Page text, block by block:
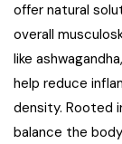
offer natural
overall
like
help reduce
density. Rooted
balance the